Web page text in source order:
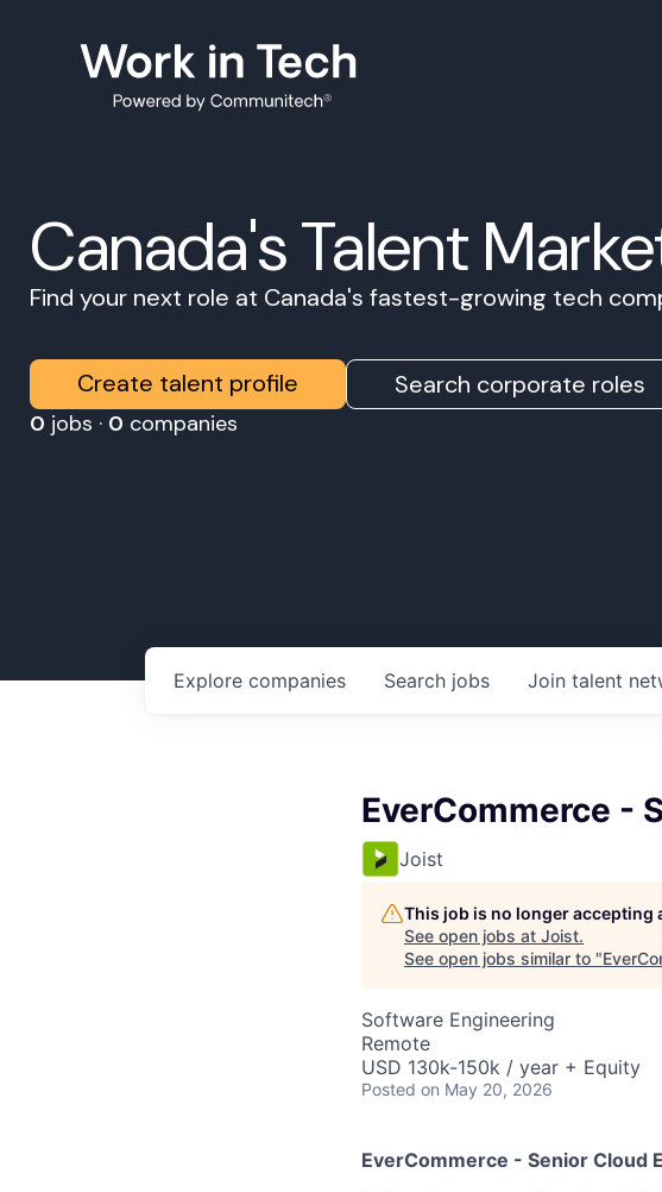
Canada's Talent
Find your next role at Canada's fastest-growing tech
Create talent profile Search corporate roles
0 jobs · 0 companies
Search jobs
Explore companies Join talent
EverCommerce -
Joist
This job is no longer accepting
See open jobs at Joist.
See open jobs similar to "
Software Engineering
Remote
USD 130k-150k / year + Equity
Posted on May 20, 2026
EverCommerce - Senior Cloud